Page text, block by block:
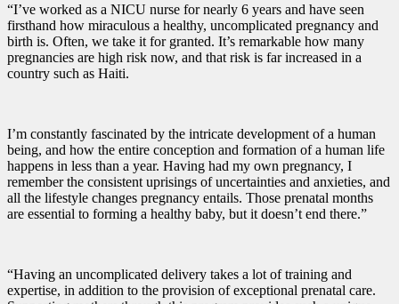
“I’ve worked as a NICU nurse for nearly 6 years and have seen
firsthand how miraculous a healthy, uncomplicated pregnancy and
birth is. Often, we take it for granted. It’s remarkable how many
pregnancies are high risk now, and that risk is far increased in a
country such as Haiti.
I’m constantly fascinated by the intricate development of a human
being, and how the entire conception and formation of a human life
happens in less than a year. Having had my own pregnancy, I
remember the consistent uprisings of uncertainties and anxieties, and
all the lifestyle changes pregnancy entails. Those prenatal months
are essential to forming a healthy baby, but it doesn’t end there.”
“Having an uncomplicated delivery takes a lot of training and
expertise, in addition to the provision of exceptional prenatal care.